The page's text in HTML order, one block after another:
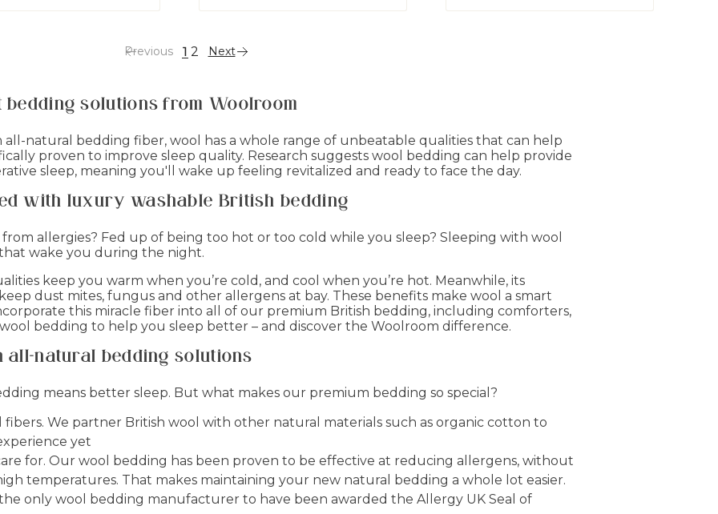
Previous 1 2 Next
solutions from Woolroom
all-natural bedding fiber, wool has a whole range of unbeatable qualities that can help
proven to improve sleep quality. Research suggests wool bedding can help provide
sleep, meaning you'll wake up feeling revitalized and ready to face the day.
with luxury washable British bedding
allergies? Fed up of being too hot or too cold while you sleep? Sleeping with wool
wake you during the night.
keep you warm when you’re cold, and cool when you’re hot. Meanwhile, its
dust mites, fungus and other allergens at bay. These benefits make wool a smart
this miracle fiber into all of our premium British bedding, including comforters,
bedding to help you sleep better – and discover the Woolroom difference.
natural bedding solutions
means better sleep. But what makes our premium bedding so special?
fibers. We partner British wool with other natural materials such as organic cotton to
yet
for. Our wool bedding has been proven to be effective at reducing allergens, without
temperatures. That makes maintaining your new natural bedding a whole lot easier.
the only wool bedding manufacturer to have been awarded the Allergy UK Seal of